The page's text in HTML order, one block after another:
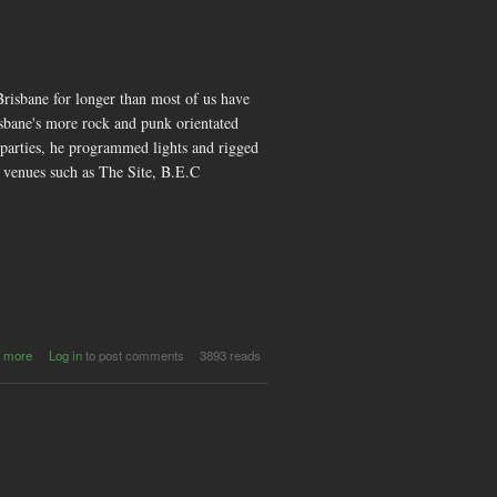
for longer than most of us have
more rock and punk orientated
he programmed lights and rigged
such as The Site, B.E.C
more
about
Its Not a
Log into post comments 3893 reads